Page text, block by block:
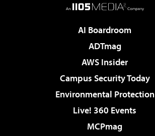
AI Boardroom
ADTmag
AWS Insider
Campus Security Today
Environmental Protection
Live! 360 Events
MCPmag